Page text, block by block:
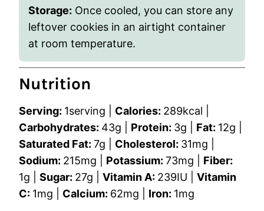
Storage: Once cooled, you can store any
leftover cookies in an airtight container
at room temperature.
Nutrition
Serving: 1serving Calories: 289kcal
Carbohydrates: 43g Protein: 3g Fat: 12g
Saturated Fat: 7g Cholesterol: 31mg
Sodium: 215mg Potassium: 73mg
Fiber:
1g Sugar: 27g Vitamin A: 239IU
Vitamin
C: 1mg Calcium: 62mg Iron: 1mg